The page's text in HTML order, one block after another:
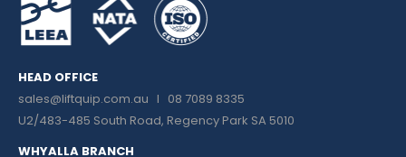
HEAD OFFICE
sales@liftquip.com.au I 08 7089 8335
U2/483-485 South Road, Regency Park SA 5010
WHYALLA BRANCH